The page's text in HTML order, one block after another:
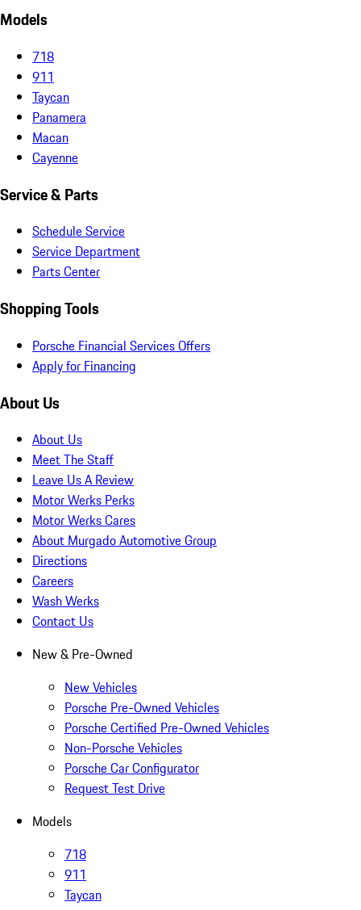
Models
718
911
Taycan
Panamera
Macan
Cayenne
Service & Parts
Schedule Service
Service Department
Parts Center
Shopping Tools
Porsche Financial Services Offers
Apply for Financing
About Us
About Us
Meet The Staff
Leave Us A Review
Motor Werks Perks
Motor Werks Cares
About Murgado Automotive Group
Directions
Careers
Wash Werks
Contact Us
New & Pre-Owned
New Vehicles
Porsche Pre-Owned Vehicles
Porsche Certified Pre-Owned Vehicles
Non-Porsche Vehicles
Porsche Car Configurator
Request Test Drive
Models
718
911
Taycan